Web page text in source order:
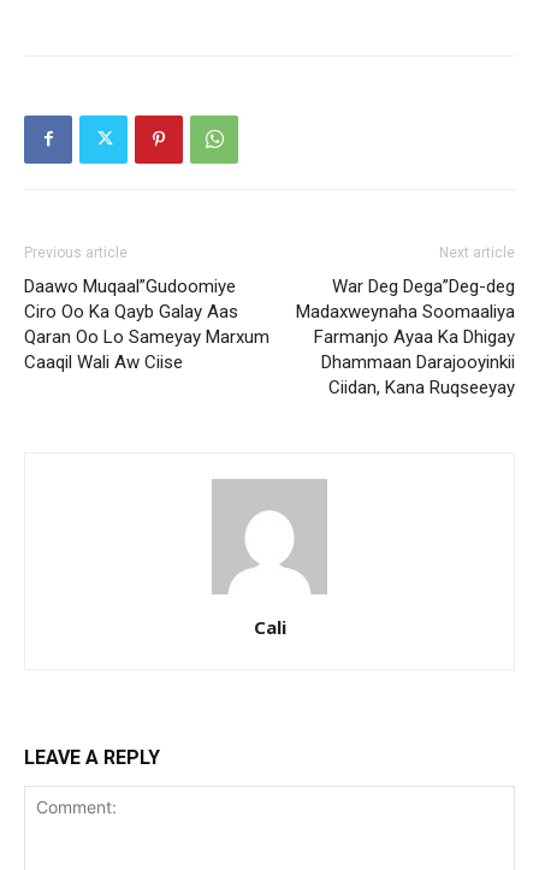
Previous article
Daawo Muqaal”Gudoomiye
Ciro Oo Ka Qayb Galay Aas
Qaran Oo Lo Sameyay Marxum
Caaqil Wali Aw Ciise
Next article
War Deg Dega”Deg-deg
Madaxweynaha Soomaaliya
Farmanjo Ayaa Ka Dhigay
Dhammaan Darajooyinkii
Ciidan, Kana Ruqseeyay
Cali
LEAVE A REPLY